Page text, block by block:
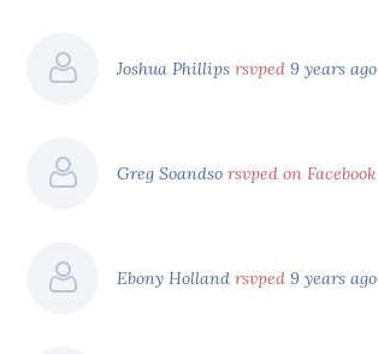
Joshua Phillipsrsvped 9 years ago
Greg Soandsorsvped on Facebook
Ebony Hollandrsvped 9 years ago